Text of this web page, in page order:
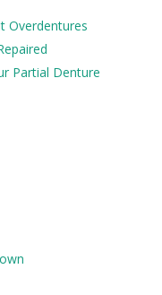
Overdentures
Partial Denture